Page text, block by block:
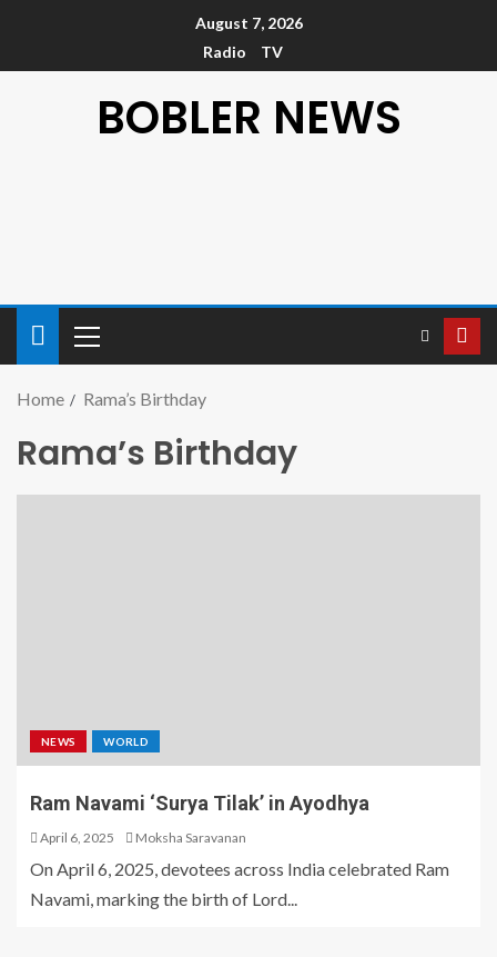
August 7, 2026
Radio
TV
BOBLER NEWS
Home Rama’s Birthday
Rama’s Birthday
NEWS WORLD
Ram Navami ‘Surya Tilak’ in Ayodhya
April 6, 2025 Moksha Saravanan
On April 6, 2025, devotees across India celebrated Ram
Navami, marking the birth of Lord...